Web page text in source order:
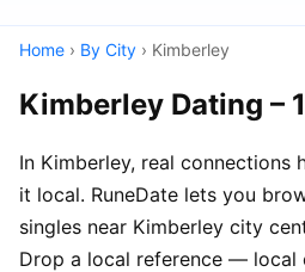
Home › By City › Kimberley
Kimberley Dating –
In Kimberley, real connections
it local. RuneDate lets you
singles near Kimberley city
Drop a local reference — local